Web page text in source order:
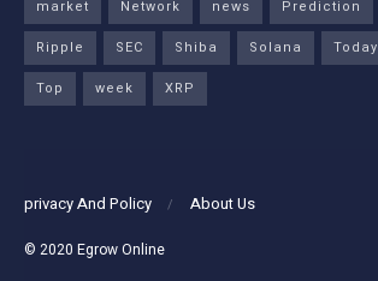
market
Network news Prediction
Ripple
SEC Shiba Solana Today
Top
week XRP
privacy And Policy About Us
© 2020 Egrow Online